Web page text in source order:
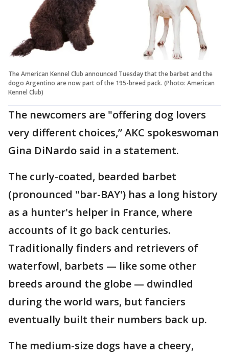
The American Kennel Club announced Tuesday that the barbet and the
dogo Argentino are now part of the 195-breed pack. (Photo: American
Kennel Club)
The newcomers are "offering dog lovers
very different choices,” AKC spokeswoman
Gina DiNardo said in a statement.
The curly-coated, bearded barbet
(pronounced "bar-BAY') has a long history
as a hunter's helper in France, where
accounts of it go back centuries.
Traditionally finders and retrievers of
waterfowl, barbets — like some other
breeds around the globe — dwindled
during the world wars, but fanciers
eventually built their numbers back up.
The medium-size dogs have a cheery,